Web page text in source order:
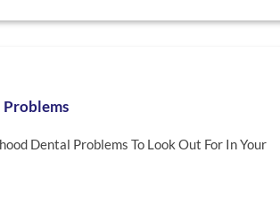
Dental Problems To Look Out For In Your